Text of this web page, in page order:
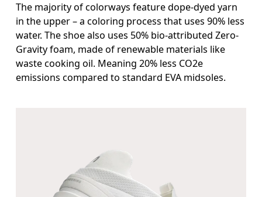
The majority of colorways feature dope-dyed yarn
in the upper – a coloring process that uses 90% less
water. The shoe also uses 50% bio-attributed Zero-
Gravity foam, made of renewable materials like
waste cooking oil. Meaning 20% less CO2e
emissions compared to standard EVA midsoles.